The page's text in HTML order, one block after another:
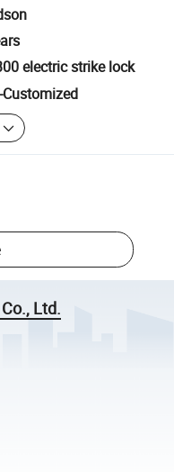
electric strike lock
Customized
Ltd.